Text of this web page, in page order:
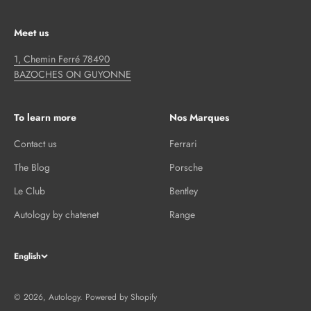
Meet us
1, Chemin Ferré 78490
BAZOCHES ON GUYONNE
To learn more
Contact us
The Blog
Le Club
Autology by chatenet
Nos Marques
Ferrari
Porsche
Bentley
Range
English
© 2026, Autology. Powered by Shopify